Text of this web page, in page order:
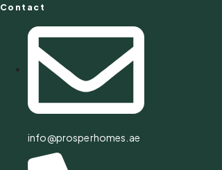
Contact
info@prosperhomes.ae